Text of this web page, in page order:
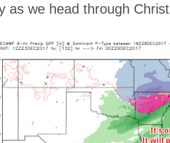
as we head through